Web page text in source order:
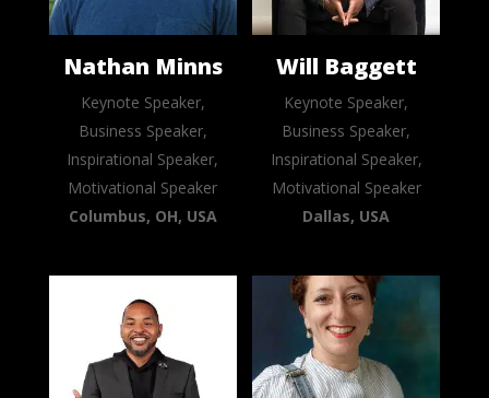
Nathan Minns
Keynote Speaker,
Business Speaker,
Inspirational Speaker,
Motivational Speaker
Columbus, OH, USA
Will Baggett
Keynote Speaker,
Business Speaker,
Inspirational Speaker,
Motivational Speaker
Dallas, USA